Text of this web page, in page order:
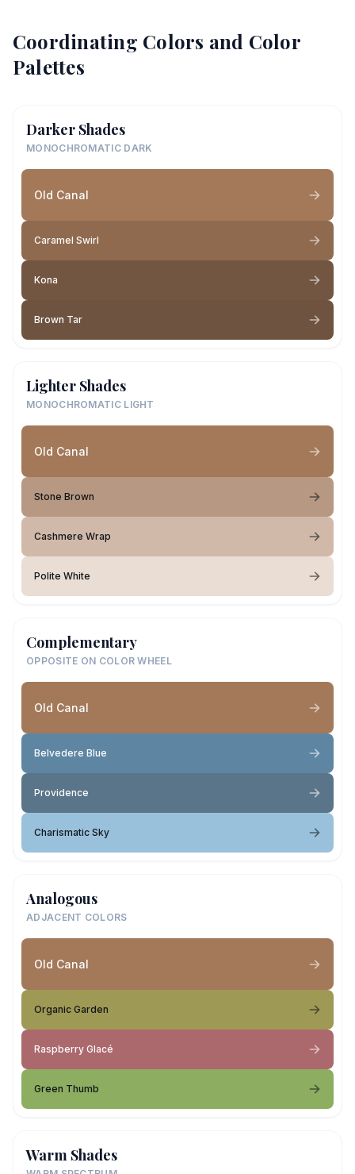
Coordinating Colors and Color
Palettes
Darker Shades
MONOCHROMATIC DARK
Old Canal
Caramel Swirl
Kona
Brown Tar
Lighter Shades
MONOCHROMATIC LIGHT
Old Canal
Stone Brown
Cashmere Wrap
Polite White
Complementary
OPPOSITE ON COLOR WHEEL
Old Canal
Belvedere Blue
Providence
Charismatic Sky
Analogous
ADJACENT COLORS
Old Canal
Organic Garden
Raspberry Glacé
Green Thumb
Warm Shades